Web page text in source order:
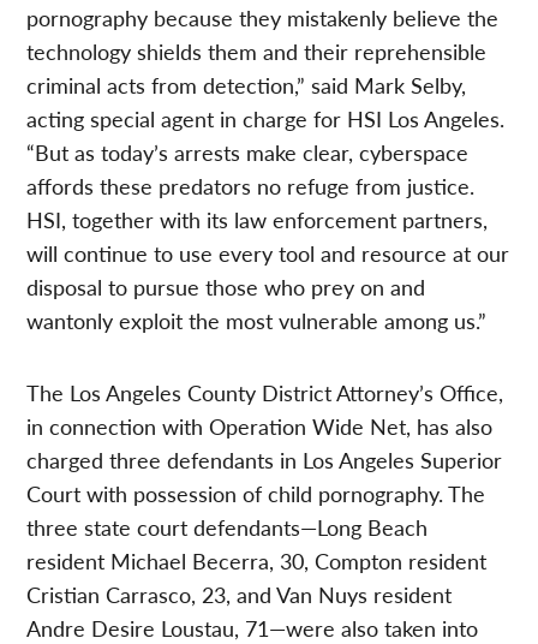
pornography because they mistakenly believe the
technology shields them and their reprehensible
criminal acts from detection,” said Mark Selby,
acting special agent in charge for HSI Los Angeles.
“But as today’s arrests make clear, cyberspace
affords these predators no refuge from justice.
HSI, together with its law enforcement partners,
will continue to use every tool and resource at our
disposal to pursue those who prey on and
wantonly exploit the most vulnerable among us.”
The Los Angeles County District Attorney’s Office,
in connection with Operation Wide Net, has also
charged three defendants in Los Angeles Superior
Court with possession of child pornography. The
three state court defendants—Long Beach
resident Michael Becerra, 30, Compton resident
Cristian Carrasco, 23, and Van Nuys resident
Andre Desire Loustau, 71—were also taken into